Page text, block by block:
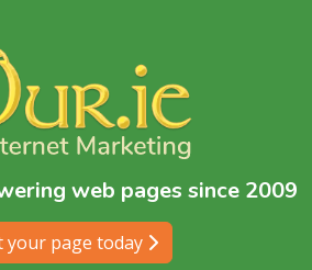
web pages since 2009
your page today